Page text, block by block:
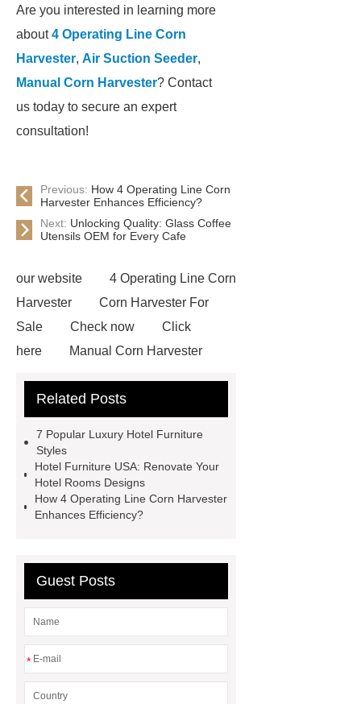
Are you interested in learning more
about4 Operating Line Corn
Harvester, Air Suction Seeder,
Manual Corn Harvester? Contact
us today to secure an expert
consultation!
Previous: How 4 Operating Line Corn
Harvester Enhances Efficiency?
Next: Unlocking Quality: Glass Coffee
Utensils OEM for Every Cafe
our website
4 Operating Line Corn
Harvester
Corn Harvester For
Sale
Check now
Click
here
Manual Corn Harvester
Small Corn Combine
Operating Line Corn Harvester
Operating Line Corn Harvester
Operating Line Corn Harvester
4
Operating Line Corn Harvester
Related Posts
7 Popular Luxury Hotel Furniture
Styles
Hotel Furniture USA: Renovate Your
Hotel Rooms Designs
How 4 Operating Line Corn Harvester
Enhances Efficiency?
Guest Posts
*